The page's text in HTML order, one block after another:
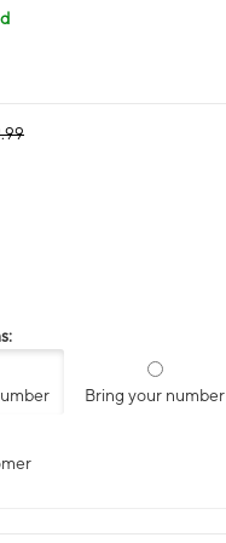
Bring your number